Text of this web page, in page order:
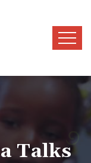
Talks